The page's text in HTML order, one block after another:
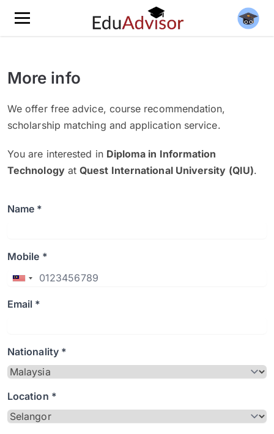
More info
We offer free advice, course recommendation,
scholarship matching and application service.
You are interested in Diploma in Information
TechnologyatQuest International University (QIU).
Name *
Mobile *
Email *
Nationality *
Location *